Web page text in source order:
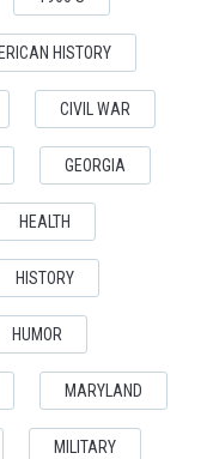
HISTORY
CIVIL WAR
GEORGIA
HEALTH
HISTORY
HUMOR
MARYLAND
MILITARY